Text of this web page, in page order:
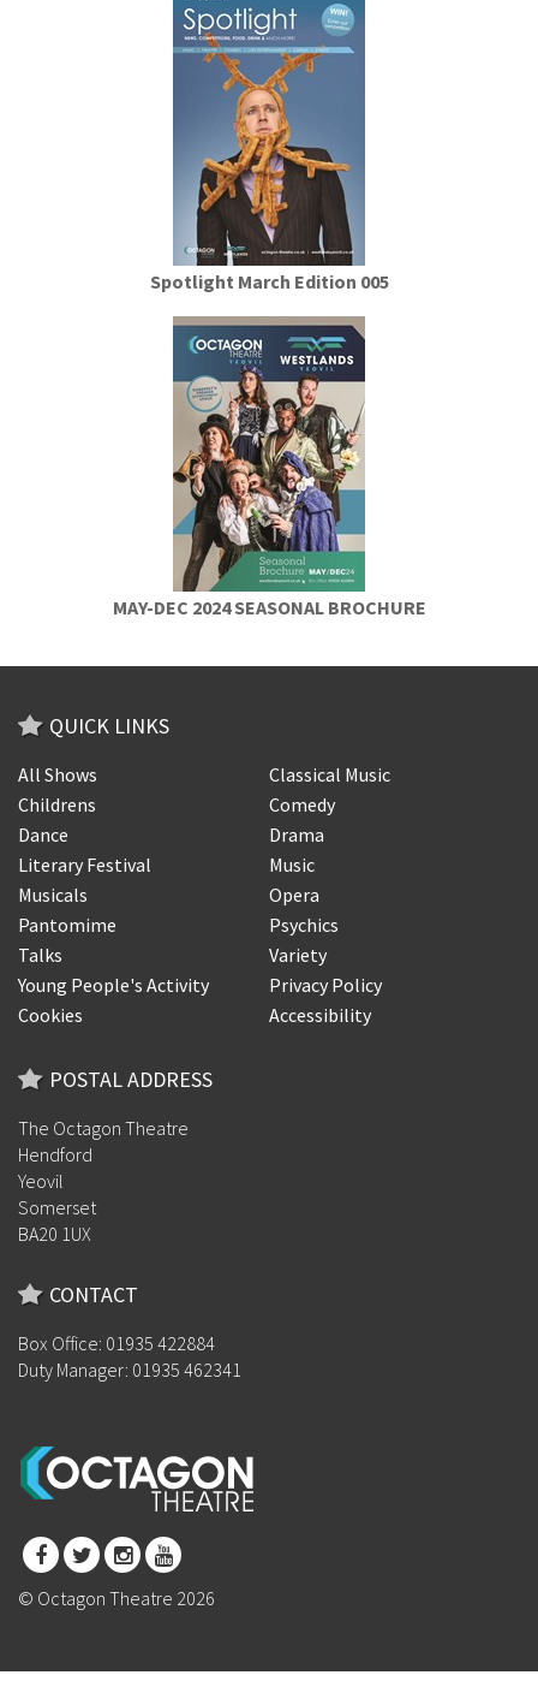
Spotlight March Edition 005
MAY-DEC 2024 SEASONAL BROCHURE
QUICK LINKS
All Shows
Classical Music
Childrens
Comedy
Dance
Drama
Literary Festival
Music
Musicals
Opera
Pantomime
Psychics
Talks
Variety
Young People's Activity
Privacy Policy
Cookies
Accessibility
POSTAL ADDRESS
The Octagon Theatre
Hendford
Yeovil
Somerset
BA20 1UX
CONTACT
Box Office: 01935 422884
Duty Manager: 01935 462341
© Octagon Theatre 2026